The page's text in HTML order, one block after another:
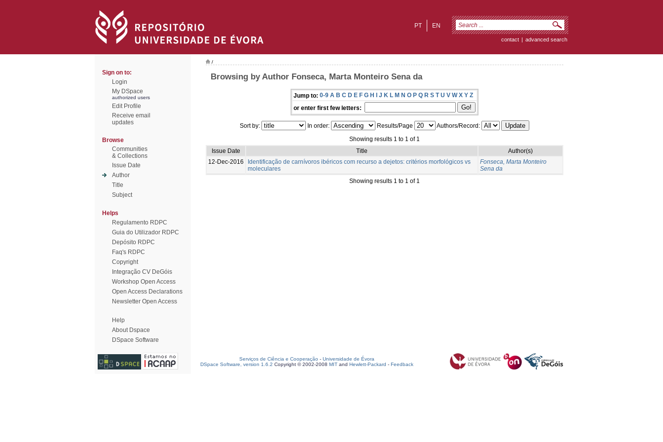
EN
PT
contact | advanced search
Sign on to:
Login
My DSpace
authorized users
Edit Profile
Receive email
updates
Browse
Communities
& Collections
Issue Date
Author
Title
Subject
Helps
Regulamento RDPC
Guia do Utilizador RDPC
Depósito RDPC
Faq's RDPC
Copyright
Integração CV DeGóis
Workshop Open Access
Open Access Declarations
Newsletter Open Access
Help
About Dspace
DSpace Software
/
Browsing by Author Fonseca, Marta Monteiro Sena da
Jump to: 0-9 A B C D E F G H I J K L M N O P Q R S T U V W X Y Z
or enter first few letters:
Sort by: In order: Results/Page
Authors/Record:
Showing results 1 to 1 of 1
Issue Date
Title
Author(s)
12-Dec-2016
Identificação de carnívoros ibéricos com recurso a dejetos: critérios morfológicos vs
moleculares
Fonseca, Marta Monteiro
Sena da
Showing results 1 to 1 of 1
Serviços de Ciência e Cooperação - Universidade de Évora
DSpace Software, version 1.6.2 Copyright © 2002-2008 MIT and Hewlett-Packard - Feedback